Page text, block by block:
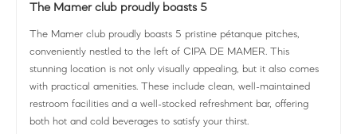
The Mamer club proudly boasts 5
The Mamer club proudly boasts 5 pristine pétanque pitches,
conveniently nestled to the left of CIPA DE MAMER. This
stunning location is not only visually appealing, but it also comes
with practical amenities. These include clean, well-maintained
restroom facilities and a well-stocked refreshment bar, offering
both hot and cold beverages to satisfy your thirst.